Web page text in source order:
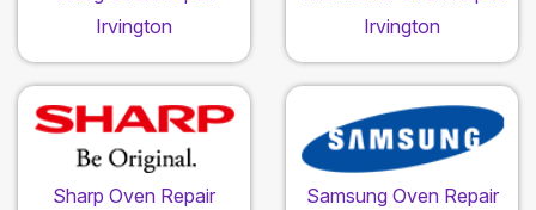
Irvington
Irvington
Sharp Oven Repair
Samsung Oven Repair